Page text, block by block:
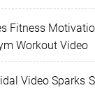
Fitness
Workout Video
Video Sparks